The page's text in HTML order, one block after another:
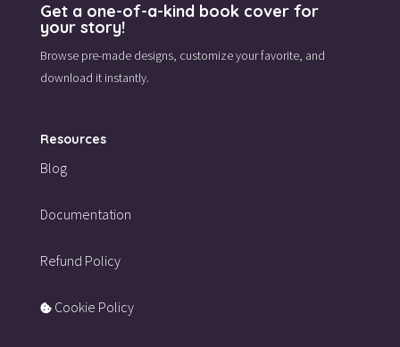
Get a one-of-a-kind book cover for
your story!
Browse pre-made designs, customize your favorite, and
download it instantly.
Resources
Blog
Documentation
Refund Policy
Cookie Policy